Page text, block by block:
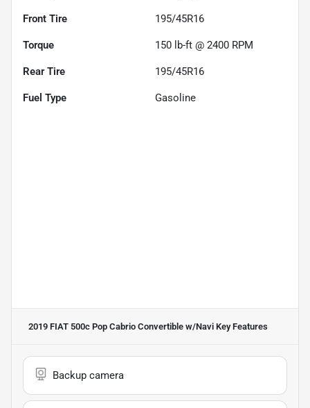
Front Tire 195/45R16
Torque 150 lb-ft @ 2400 RPM
Rear Tire 195/45R16
Fuel Type Gasoline
2019 FIAT 500c Pop Cabrio Convertible w/Navi Key Features
Backup camera